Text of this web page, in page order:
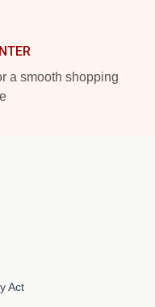
a smooth shopping
Act